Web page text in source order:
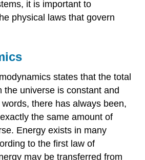
it is important to
physical laws that govern
states that the total
the universe is constant and
there has always been,
the same amount of
Energy exists in many
to the first law of
may be transferred from